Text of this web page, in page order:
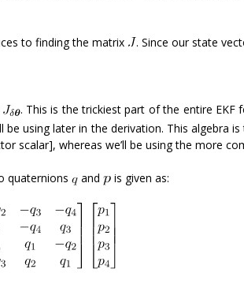
to finding the matrix . Since our state
. This is the trickiest part of the entire EKF
be using later in the derivation. This algebra
scalar], whereas we’ll be using the more
quaternions and is given as: